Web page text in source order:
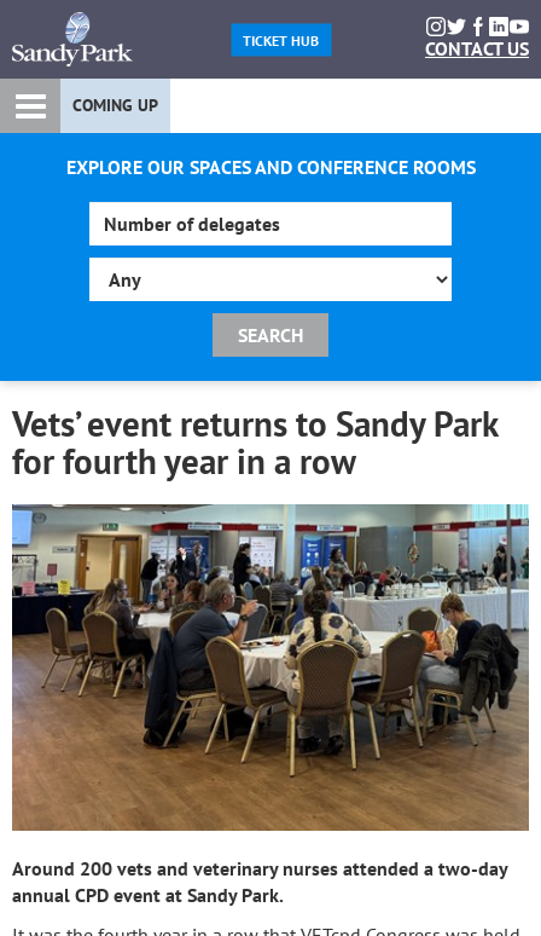
TICKET HUB CONTACT US
COMING UP
EXPLORE OUR SPACES AND CONFERENCE ROOMS
Vets’ event returns to Sandy Park
for fourth year in a row
Around 200 vets and veterinary nurses attended a two-day
annual CPD event at Sandy Park.